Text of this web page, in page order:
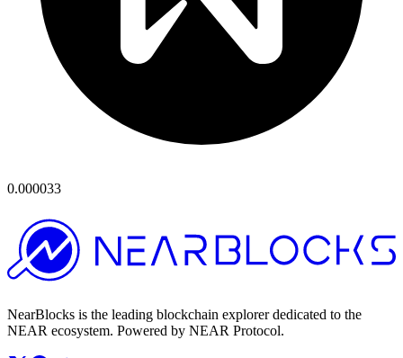
0.000033
NearBlocks is the leading blockchain explorer dedicated to the
NEAR ecosystem. Powered by NEAR Protocol.